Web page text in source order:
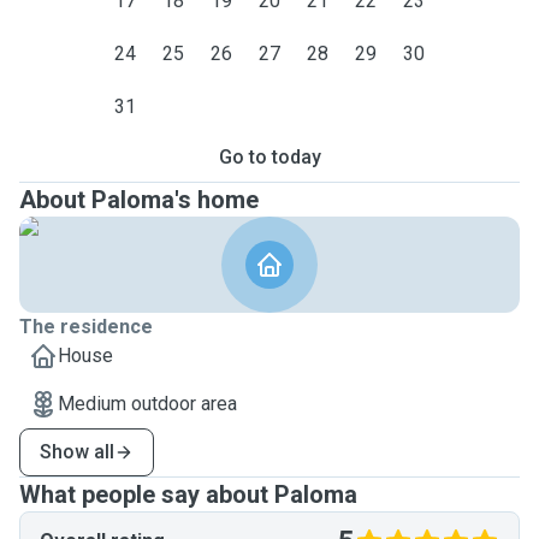
24 25 26 27 28 29 30
31
Go to today
About Paloma's home
The residence
House
Medium outdoor area
Show all
What people say about Paloma